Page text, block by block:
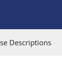
Descriptions